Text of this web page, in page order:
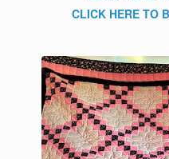
CLICK HERE TO